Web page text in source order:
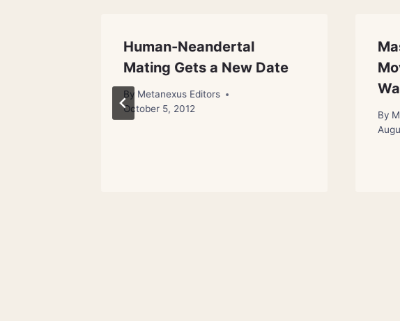
Human-Neandertal
Mating Gets a New Date
By Metanexus Editors
October 5, 2012
By